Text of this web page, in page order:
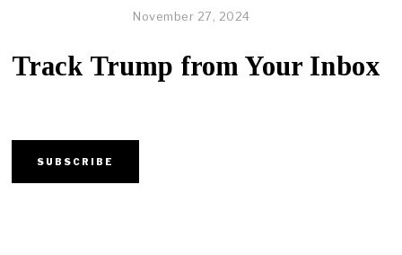
November 27, 2024
Track Trump from Your Inbox